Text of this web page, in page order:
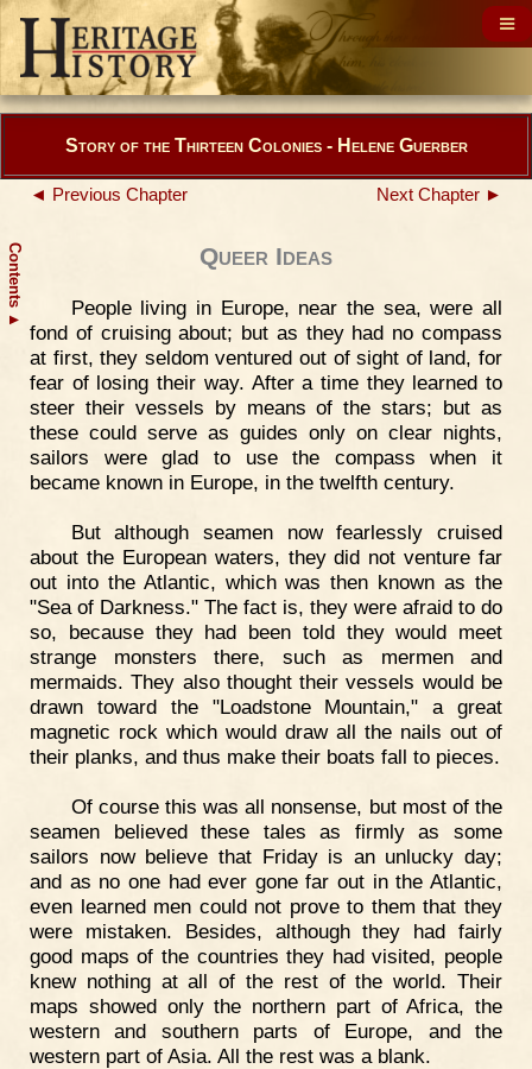
Contents
▲
Story of the Thirteen Colonies - Helene Guerber
◄ Previous Chapter Next Chapter ►
Queer Ideas
People living in Europe, near the sea, were all
fond of cruising about; but as they had no compass
at first, they seldom ventured out of sight of land, for
fear of losing their way. After a time they learned to
steer their vessels by means of the stars; but as
these could serve as guides only on clear nights,
sailors were glad to use the compass when it
became known in Europe, in the twelfth century.
But although seamen now fearlessly cruised
about the European waters, they did not venture far
out into the Atlantic, which was then known as the
"Sea of Darkness." The fact is, they were afraid to do
so, because they had been told they would meet
strange monsters there, such as mermen and
mermaids. They also thought their vessels would be
drawn toward the "Loadstone Mountain," a great
magnetic rock which would draw all the nails out of
their planks, and thus make their boats fall to pieces.
Of course this was all nonsense, but most of the
seamen believed these tales as firmly as some
sailors now believe that Friday is an unlucky day;
and as no one had ever gone far out in the Atlantic,
even learned men could not prove to them that they
were mistaken. Besides, although they had fairly
good maps of the countries they had visited, people
knew nothing at all of the rest of the world. Their
maps showed only the northern part of Africa, the
western and southern parts of Europe, and the
western part of Asia. All the rest was a blank.